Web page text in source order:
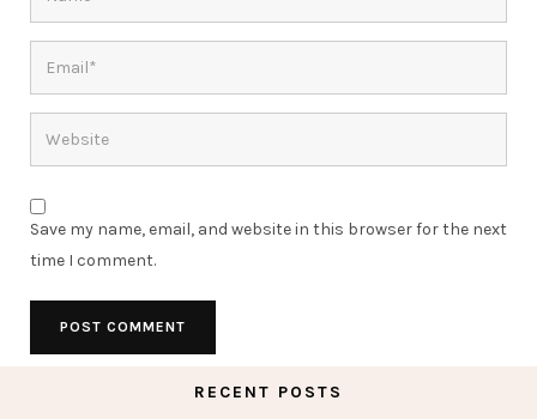
Save my name, email, and website in this browser for the next
time I comment.
RECENT POSTS